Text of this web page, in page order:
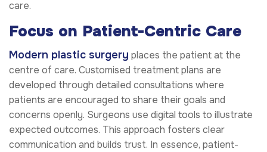
care.
Focus on Patient-Centric Care
Modern plastic surgery places the patient at the
centre of care. Customised treatment plans are
developed through detailed consultations where
patients are encouraged to share their goals and
concerns openly. Surgeons use digital tools to illustrate
expected outcomes. This approach fosters clear
communication and builds trust. In essence, patient-